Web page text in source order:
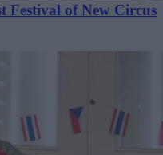
Festival of New Circus